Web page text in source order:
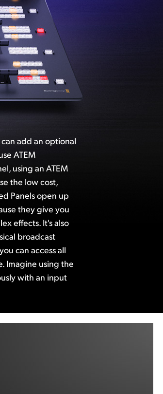
add an optional
ATEM
using an ATEM
the low cost,
Panels open up
they give you
effects. It's also
broadcast
can access all
Imagine using the
with an input